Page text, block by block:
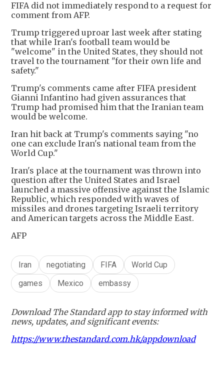
FIFA did not immediately respond to a request for
comment from AFP.
Trump triggered uproar last week after stating
that while Iran's football team would be
"welcome" in the United States, they should not
travel to the tournament "for their own life and
safety."
Trump's comments came after FIFA president
Gianni Infantino had given assurances that
Trump had promised him that the Iranian team
would be welcome.
Iran hit back at Trump's comments saying "no
one can exclude Iran's national team from the
World Cup."
Iran's place at the tournament was thrown into
question after the United States and Israel
launched a massive offensive against the Islamic
Republic, which responded with waves of
missiles and drones targeting Israeli territory
and American targets across the Middle East.
AFP
Iran negotiating FIFA
World Cup
games
Mexico embassy
Download The Standard app to stay informed with
news, updates, and significant events:
https://www.thestandard.com.hk/appdownload